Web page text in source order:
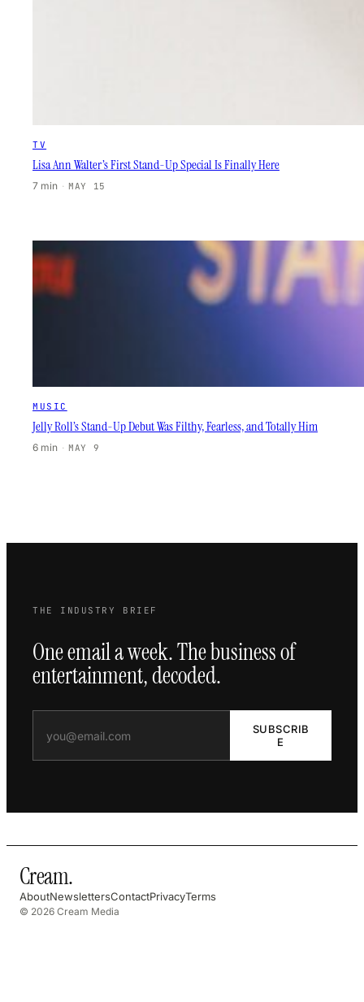
TV
Lisa Ann Walter’s First Stand-Up Special Is Finally Here
7 min · MAY 15
MUSIC
Jelly Roll’s Stand-Up Debut Was Filthy, Fearless, and Totally Him
6 min · MAY 9
THE INDUSTRY BRIEF
One email a week. The business of
entertainment, decoded.
SUBSCRIB
E
Cream.
AboutNewslettersContactPrivacyTerms
© 2026 Cream Media